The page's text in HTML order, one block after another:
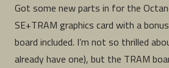
Got some new parts in for the
SE+TRAM graphics card with a bonus
board included. I’m not so thrilled
already have one), but the TRAM